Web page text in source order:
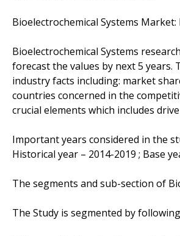
Bioelectrochemical Systems
Bioelectrochemical Systems
forecast the values by next 5
industry facts including: market
countries concerned in the
crucial elements which includes
Important years considered in the
Historical year – 2014-2019 ; Base
The segments and sub-section of
The Study is segmented by